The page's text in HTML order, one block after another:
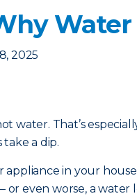
2025
water. That’s
a dip.
appliance in your
even worse, a water